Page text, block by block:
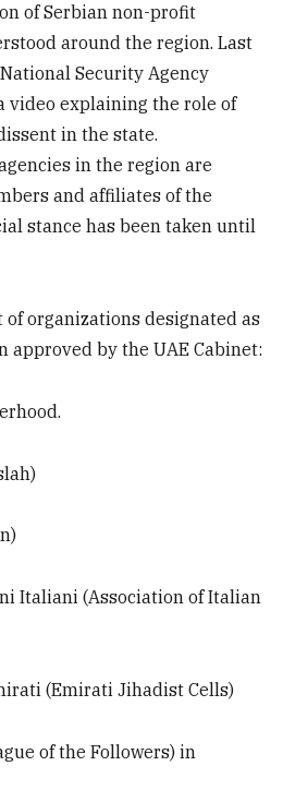
of Serbian non-profit
around the region. Last
Security Agency
video explaining the role of
in the state.
in the region are
and affiliates of the
stance has been taken until
organizations designated as
approved by the UAE Cabinet:
Italiani (Association of Italian
(Emirati Jihadist Cells)
of the Followers) in